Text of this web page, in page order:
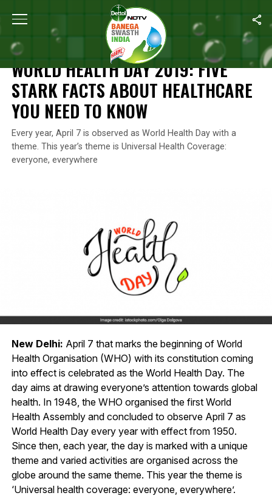
Home World Health Day 2019: Five Stark Facts About
NEWS
WORLD HEALTH DAY 2019: FIVE
STARK FACTS ABOUT HEALTHCARE
YOU NEED TO KNOW
Every year, April 7 is observed as World Health Day with a
theme. This year’s theme is Universal Health Coverage:
everyone, everywhere
New Delhi: April 7 that marks the beginning of World
Health Organisation (WHO) with its constitution coming
into effect is celebrated as the World Health Day. The
day aims at drawing everyone’s attention towards global
health. In 1948, the WHO organised the first World
Health Assembly and concluded to observe April 7 as
World Health Day every year with effect from 1950.
Since then, each year, the day is marked with a unique
theme and varied activities are organised across the
globe around the same theme. This year the theme is
‘Universal health coverage: everyone, everywhere’.